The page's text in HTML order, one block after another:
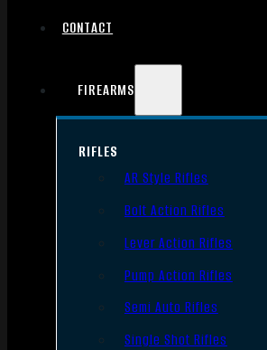
CONTACT
FIREARMS
RIFLES
AR Style Rifles
Bolt Action Rifles
Lever Action Rifles
Pump Action Rifles
Semi Auto Rifles
Single Shot Rifles